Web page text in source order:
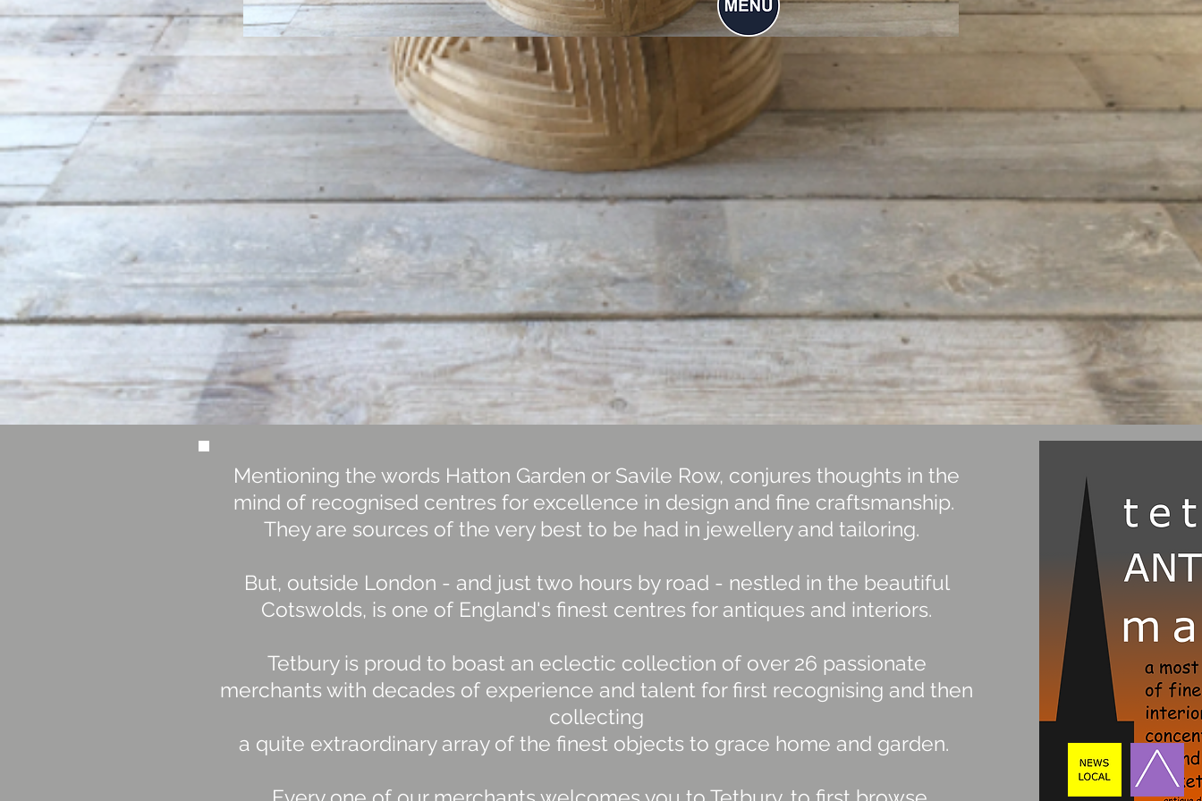
Mentioning the words Hatton Garden or Savile Row, conjures thoughts in the
mind of recognised centres for excellence in design and fine craftsmanship.
They are sources of the very best to be had in jewellery and tailoring.
But, outside London - and just two hours by road - nestled in the beautiful
Cotswolds, is one of England's finest centres for antiques and interiors.
Tetbury is proud to boast an eclectic collection of over 26 passionate
merchants with decades of experience and talent for first recognising and then
collecting
a quite extraordinary array of the finest objects to grace home and garden.